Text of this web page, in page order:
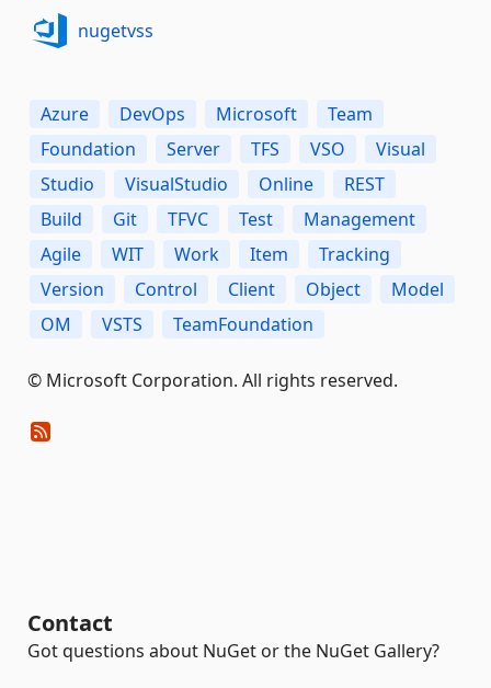
nugetvss
Azure DevOps Microsoft
Team
Foundation
Server TFS VSO
Visual
Studio
VisualStudio Online
REST
Build
Git TFVC Test
Management
Agile
WIT Work Item
Tracking
Version
Control Client Object
Model
OM
VSTS TeamFoundation
© Microsoft Corporation. All rights reserved.
Contact
Got questions about NuGet or the NuGet Gallery?